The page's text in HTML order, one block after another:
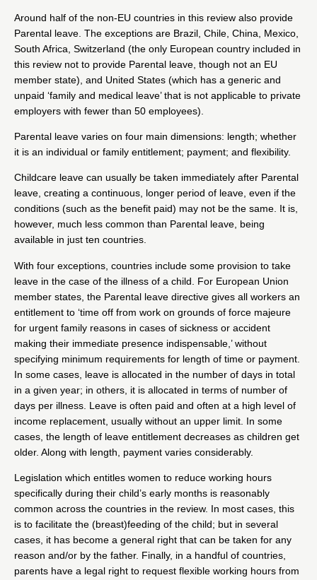
Around half of the non-EU countries in this review also provide
Parental leave. The exceptions are Brazil, Chile, China, Mexico,
South Africa, Switzerland (the only European country included in
this review not to provide Parental leave, though not an EU
member state), and United States (which has a generic and
unpaid ‘family and medical leave’ that is not applicable to private
employers with fewer than 50 employees).
Parental leave varies on four main dimensions: length; whether
it is an individual or family entitlement; payment; and flexibility.
Childcare leave can usually be taken immediately after Parental
leave, creating a continuous, longer period of leave, even if the
conditions (such as the benefit paid) may not be the same. It is,
however, much less common than Parental leave, being
available in just ten countries.
With four exceptions, countries include some provision to take
leave in the case of the illness of a child. For European Union
member states, the Parental leave directive gives all workers an
entitlement to ‘time off from work on grounds of force majeure
for urgent family reasons in cases of sickness or accident
making their immediate presence indispensable,’ without
specifying minimum requirements for length of time or payment.
In some cases, leave is allocated in the number of days in total
in a given year; in others, it is allocated in terms of number of
days per illness. Leave is often paid and often at a high level of
income replacement, usually without an upper limit. In some
cases, the length of leave entitlement decreases as children get
older. Along with length, payment varies considerably.
Legislation which entitles women to reduce working hours
specifically during their child’s early months is reasonably
common across the countries in the review. In most cases, this
is to facilitate the (breast)feeding of the child; but in several
cases, it has become a general right that can be taken for any
reason and/or by the father. Finally, in a handful of countries,
parents have a legal right to request flexible working hours from